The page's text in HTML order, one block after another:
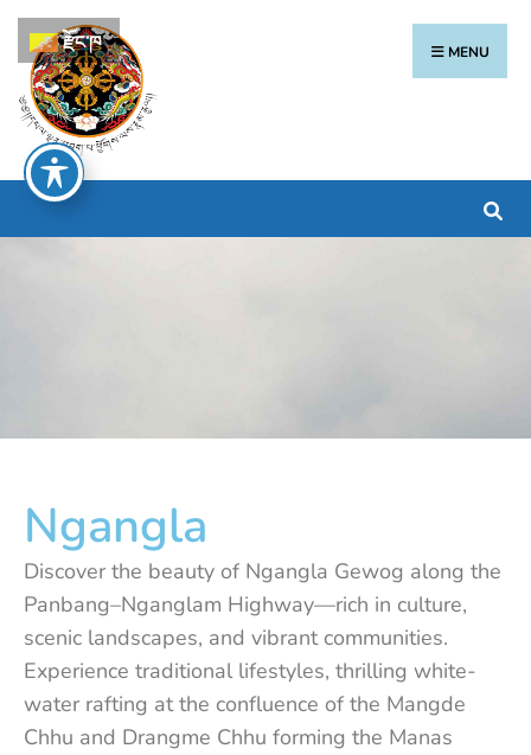
MENU
Ngangla
Discover the beauty of Ngangla Gewog along the
Panbang–Nganglam Highway—rich in culture,
scenic landscapes, and vibrant communities.
Experience traditional lifestyles, thrilling white-
water rafting at the confluence of the Mangde
Chhu and Drangme Chhu forming the Manas
རྫོང་ཁ